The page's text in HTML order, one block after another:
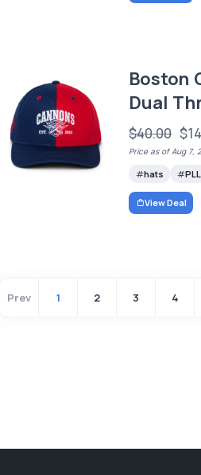
Boston
Dual
$40.00
Price as of Aug 7,
hats PLL
View Deal
Prev 1 2 3 4